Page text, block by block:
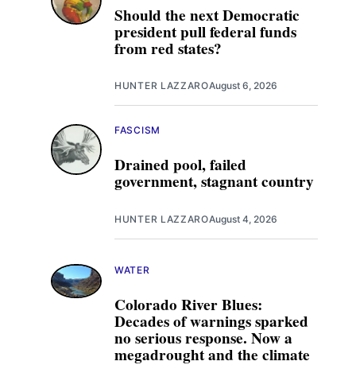
Should the next Democratic
president pull federal funds
from red states?
HUNTER LAZZAROAugust 6, 2026
Drained pool, failed
government, stagnant country
FASCISM
HUNTER LAZZAROAugust 4, 2026
Colorado River Blues:
Decades of warnings sparked
no serious response. Now a
megadrought and the climate
WATER